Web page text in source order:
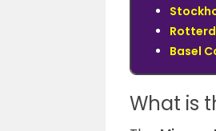
Basel
What is